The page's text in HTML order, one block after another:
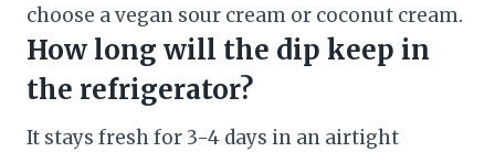
choose a vegan sour cream or coconut cream.
How long will the dip keep in
the refrigerator?
It stays fresh for 3-4 days in an airtight